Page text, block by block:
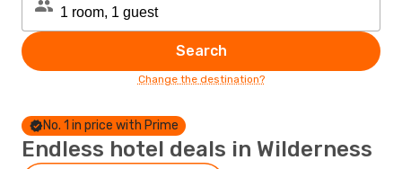
Search
Change the destination?
No. 1 in price with Prime
Endless hotel deals in Wilderness